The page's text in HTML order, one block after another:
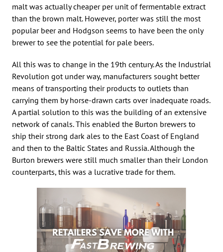
malt was actually cheaper per unit of fermentable extract
than the brown malt. However, porter was still the most
popular beer and Hodgson seems to have been the only
brewer to see the potential for pale beers.
All this was to change in the 19th century. As the Industrial
Revolution got under way, manufacturers sought better
means of transporting their products to outlets than
carrying them by horse-drawn carts over inadequate roads.
A partial solution to this was the building of an extensive
network of canals. This enabled the Burton brewers to
ship their strong dark ales to the East Coast of England
and then to the Baltic States and Russia. Although the
Burton brewers were still much smaller than their London
counterparts, this was a lucrative trade for them.